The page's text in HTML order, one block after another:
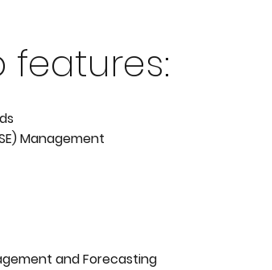
features:
Management
and Forecasting